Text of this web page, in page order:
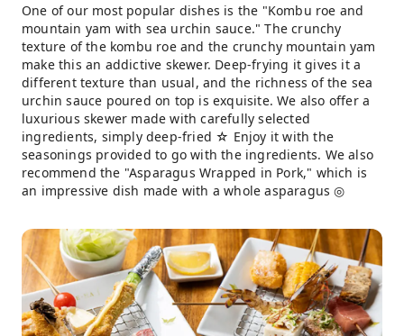
One of our most popular dishes is the "Kombu roe and
mountain yam with sea urchin sauce." The crunchy
texture of the kombu roe and the crunchy mountain yam
make this an addictive skewer. Deep-frying it gives it a
different texture than usual, and the richness of the sea
urchin sauce poured on top is exquisite. We also offer a
luxurious skewer made with carefully selected
ingredients, simply deep-fried ☆ Enjoy it with the
seasonings provided to go with the ingredients. We also
recommend the "Asparagus Wrapped in Pork," which is
an impressive dish made with a whole asparagus ◎